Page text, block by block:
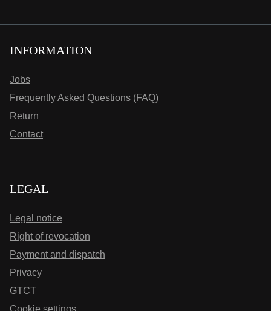
INFORMATION
Jobs
Frequently Asked Questions (FAQ)
Return
Contact
LEGAL
Legal notice
Right of revocation
Payment and dispatch
Privacy
GTCT
Cookie settings